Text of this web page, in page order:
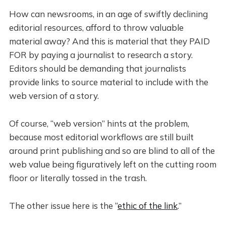
How can newsrooms, in an age of swiftly declining
editorial resources, afford to throw valuable
material away? And this is material that they PAID
FOR by paying a journalist to research a story.
Editors should be demanding that journalists
provide links to source material to include with the
web version of a story.
Of course, “web version” hints at the problem,
because most editorial workflows are still built
around print publishing and so are blind to all of the
web value being figuratively left on the cutting room
floor or literally tossed in the trash.
The other issue here is the “ethic of the link.”